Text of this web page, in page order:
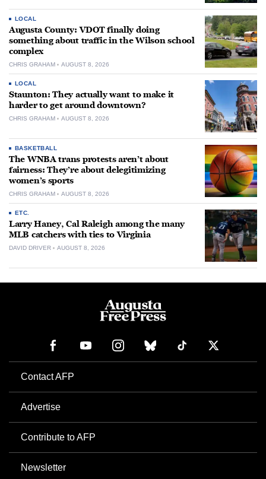
LOCAL
Augusta County: VDOT finally doing
something about traffic in the Wilson school
complex
CHRIS GRAHAM AUGUST 8, 2026
LOCAL
Staunton: They actually want to make it
harder to get around downtown?
CHRIS GRAHAM AUGUST 8, 2026
BASKETBALL
The WNBA trans protests aren’t about
fairness: They’re about delegitimizing
women’s sports
CHRIS GRAHAM AUGUST 8, 2026
ETC.
Larry Haney, Cal Raleigh among the many
MLB catchers with ties to Virginia
DAVID DRIVER AUGUST 8, 2026
Contact AFP
Advertise
Contribute to AFP
Newsletter